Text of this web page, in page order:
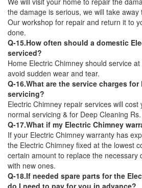
the damage is serious, we will take
Our workshop for repair and return it to
done.
Q-15.How often should a domestic
serviced?
Home Electric Chimney should service
avoid sudden wear and tear.
Q-16.What are the service charges
servicing?
Electric Chimney repair services will
normal servicing & for Deep Cleaning
Q-17.What if my Electric Chimney
If your Electric Chimney warranty has
the Electric Chimney fixed at the lowest
certain amount to replace the necessary
with new ones.
Q-18.If needed spare parts for the
do I need to pay for you in advance?